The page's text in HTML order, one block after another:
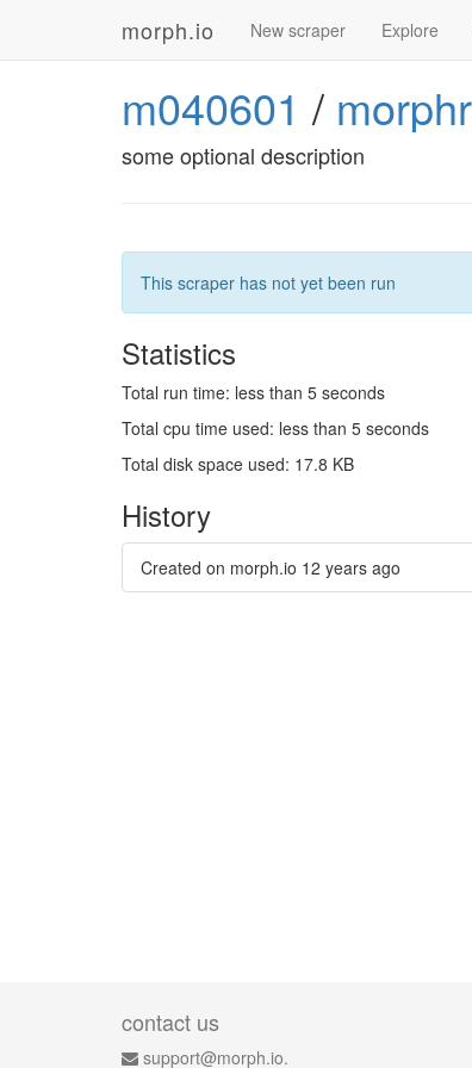
morph.io New scraper Explore
m040601 /
some optional description
This scraper has not yet been run
Statistics
Total run time: less than 5 seconds
Total cpu time used: less than 5 seconds
Total disk space used: 17.8 KB
History
Created on morph.io 12 years ago
contact us
support@morph.io.